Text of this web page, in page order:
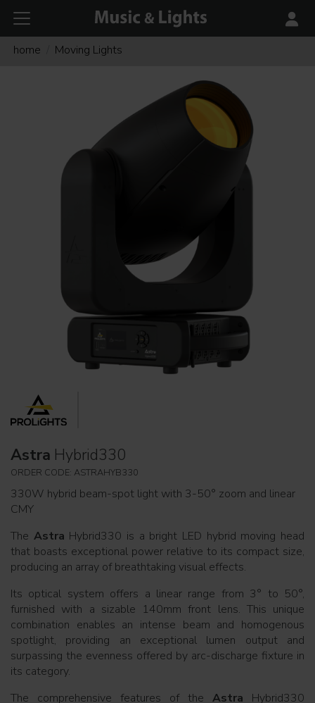
home Moving Lights
Astra Hybrid330
ORDER CODE: ASTRAHYB330
330W hybrid beam-spot light with 3-50° zoom and linear
CMY
The Astra Hybrid330 is a bright LED hybrid moving head
that boasts exceptional power relative to its compact size,
producing an array of breathtaking visual effects.
Its optical system offers a linear range from 3° to 50°,
furnished with a sizable 140mm front lens. This unique
combination enables an intense beam and homogenous
spotlight, providing an exceptional lumen output and
surpassing the evenness offered by arc-discharge fixture in
its category.
The comprehensive features of the Astra Hybrid330